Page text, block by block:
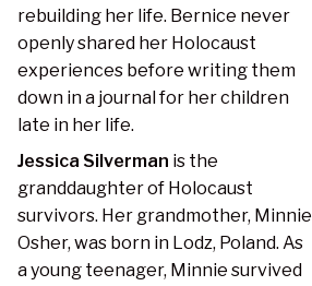
rebuilding her life. Bernice never
openly shared her Holocaust
experiences before writing them
down in a journal for her children
late in her life.
Jessica Silverman is the
granddaughter of Holocaust
survivors. Her grandmother, Minnie
Osher, was born in Lodz, Poland. As
a young teenager, Minnie survived